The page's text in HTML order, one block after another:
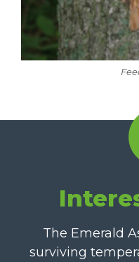
The Emerald
surviving